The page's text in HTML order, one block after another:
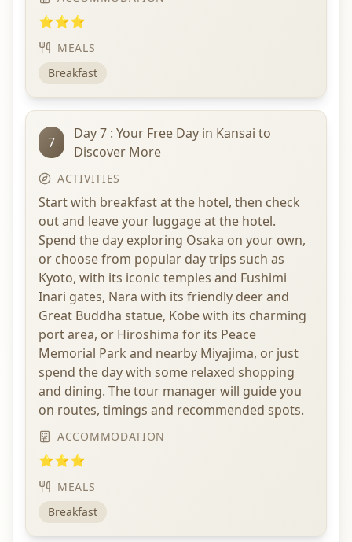
⭐⭐⭐
MEALS
Breakfast
7
Day 7 : Your Free Day in Kansai to
Discover More
ACTIVITIES
Start with breakfast at the hotel, then check
out and leave your luggage at the hotel.
Spend the day exploring Osaka on your own,
or choose from popular day trips such as
Kyoto, with its iconic temples and Fushimi
Inari gates, Nara with its friendly deer and
Great Buddha statue, Kobe with its charming
port area, or Hiroshima for its Peace
Memorial Park and nearby Miyajima, or just
spend the day with some relaxed shopping
and dining. The tour manager will guide you
on routes, timings and recommended spots.
ACCOMMODATION
⭐⭐⭐
MEALS
Breakfast